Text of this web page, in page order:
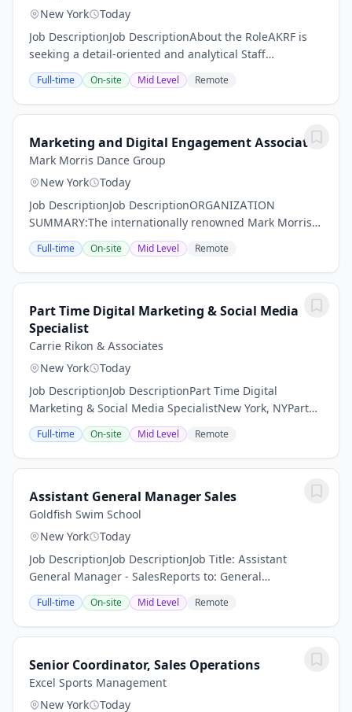
New York
Today
Job DescriptionJob DescriptionAbout the RoleAKRF is
seeking a detail-oriented and analytical Staff
Accountant to support core accounting operations
within a fast-paced engineering and environmental...
Full-time On-site Mid Level Remote
Marketing and Digital Engagement Associate
Mark Morris Dance Group
New York
Today
Job DescriptionJob DescriptionORGANIZATION
SUMMARY:The internationally renowned Mark Morris
Dance Group (MMDG) has received "highest praise for
their technical aplomb, their musicality, and their...
Full-time On-site Mid Level Remote
Part Time Digital Marketing & Social Media
Specialist
Carrie Rikon & Associates
New York
Today
Job DescriptionJob DescriptionPart Time Digital
Marketing & Social Media SpecialistNew York, NYPart
TimeHelp Wanted: Part-Time Digital Marketing & Social
Media SpecialistLocation: Upper East Side,...
Full-time On-site Mid Level Remote
Assistant General Manager Sales
Goldfish Swim School
New York
Today
Job DescriptionJob DescriptionJob Title: Assistant
General Manager - SalesReports to: General
ManagerFLSA Status: Non-ExemptSummary: The
Assistant General Manager - Sales supports the
General Manager...
Full-time On-site Mid Level Remote
Senior Coordinator, Sales Operations
Excel Sports Management
New York
Today